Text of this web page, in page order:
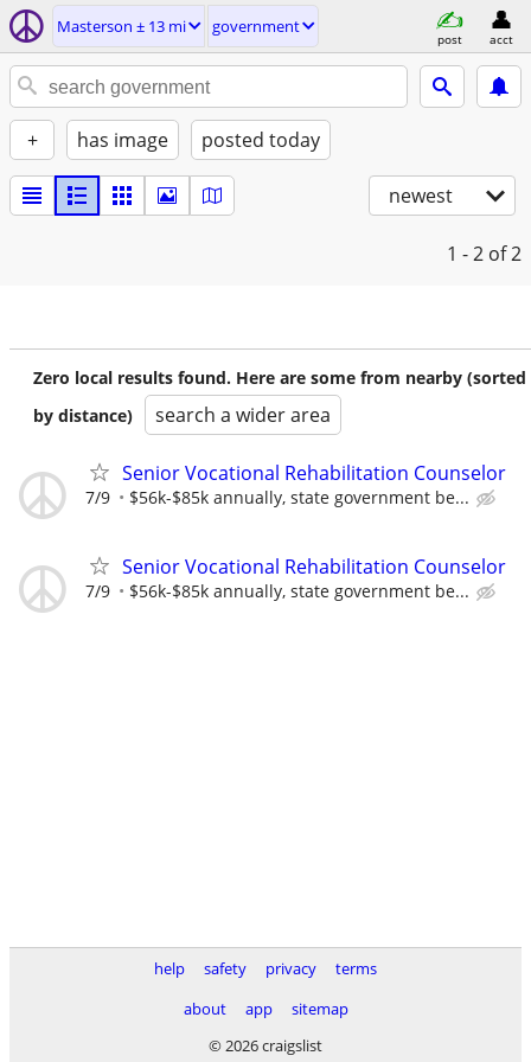
Masterson ± 13 mi government
post acct
+ has image posted today
newest
1 - 2 of 2
Zero local results found. Here are some from nearby (sorted
by distance)
search a wider area
Senior Vocational Rehabilitation Counselor
7/9 $56k-$85k annually, state government be...
Senior Vocational Rehabilitation Counselor
7/9 $56k-$85k annually, state government be...
help safety privacy
terms
about
app
sitemap
© 2026 craigslist